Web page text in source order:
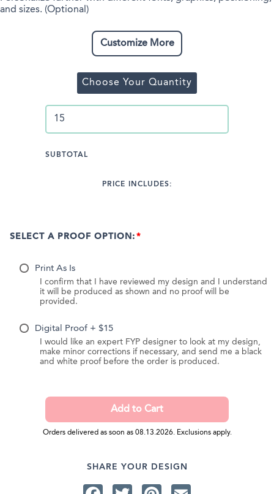
and sizes. (Optional)
Customize More
Choose Your Quantity
SUBTOTAL
PRICE INCLUDES:
SELECT A PROOF OPTION:
Print As Is
I confirm that I have reviewed my design and I understand
it will be produced as shown and no proof will be
provided.
Digital Proof + $15
I would like an expert FYP designer to look at my design,
make minor corrections if necessary, and send me a black
and white proof before the order is produced.
Orders delivered as soon as 08.13.2026. Exclusions apply.
SHARE YOUR DESIGN